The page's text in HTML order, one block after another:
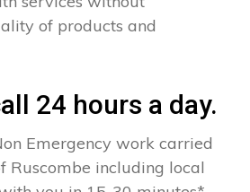
of products and
24 hours a day.
Emergency work carried
Ruscombe including local